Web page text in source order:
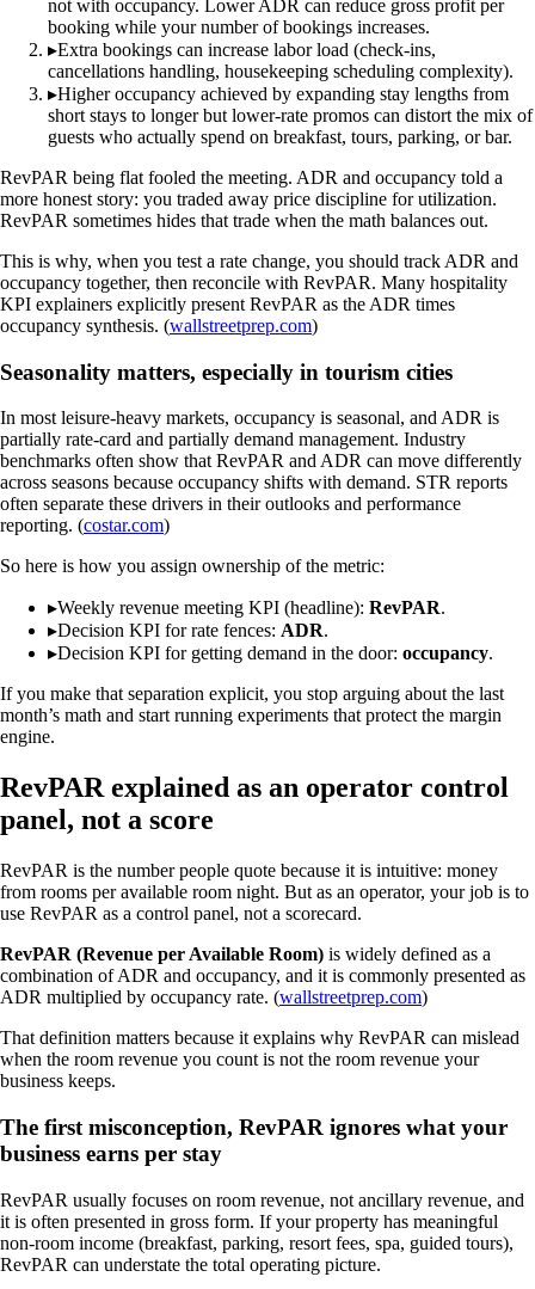
not with occupancy. Lower ADR can reduce gross profit per
booking while your number of bookings increases.
▸Extra bookings can increase labor load (check-ins,
cancellations handling, housekeeping scheduling complexity).
▸Higher occupancy achieved by expanding stay lengths from
short stays to longer but lower-rate promos can distort the mix of
guests who actually spend on breakfast, tours, parking, or bar.
RevPAR being flat fooled the meeting. ADR and occupancy told a
more honest story: you traded away price discipline for utilization.
RevPAR sometimes hides that trade when the math balances out.
This is why, when you test a rate change, you should track ADR and
occupancy together, then reconcile with RevPAR. Many hospitality
KPI explainers explicitly present RevPAR as the ADR times
occupancy synthesis. (wallstreetprep.com)
Seasonality matters, especially in tourism cities
In most leisure-heavy markets, occupancy is seasonal, and ADR is
partially rate-card and partially demand management. Industry
benchmarks often show that RevPAR and ADR can move differently
across seasons because occupancy shifts with demand. STR reports
often separate these drivers in their outlooks and performance
reporting. (costar.com)
So here is how you assign ownership of the metric:
▸Weekly revenue meeting KPI (headline): RevPAR.
▸Decision KPI for rate fences: ADR.
▸Decision KPI for getting demand in the door: occupancy.
If you make that separation explicit, you stop arguing about the last
month’s math and start running experiments that protect the margin
engine.
RevPAR explained as an operator control
panel, not a score
RevPAR is the number people quote because it is intuitive: money
from rooms per available room night. But as an operator, your job is to
use RevPAR as a control panel, not a scorecard.
RevPAR (Revenue per Available Room) is widely defined as a
combination of ADR and occupancy, and it is commonly presented as
ADR multiplied by occupancy rate. (wallstreetprep.com)
That definition matters because it explains why RevPAR can mislead
when the room revenue you count is not the room revenue your
business keeps.
The first misconception, RevPAR ignores what your
business earns per stay
RevPAR usually focuses on room revenue, not ancillary revenue, and
it is often presented in gross form. If your property has meaningful
non-room income (breakfast, parking, resort fees, spa, guided tours),
RevPAR can understate the total operating picture.